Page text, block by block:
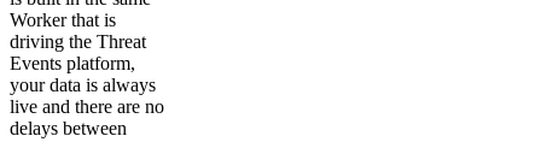
Worker that is
driving the Threat
Events platform,
your data is always
live and there are no
delays between